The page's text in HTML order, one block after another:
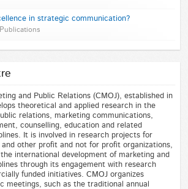
in strategic communication?
and Public Relations (CMOJ), established in
theoretical and applied research in the
relations, marketing communications,
counselling, education and related
It is involved in research projects for
and other profit and not for profit organizations,
international development of marketing and
through its engagement with research
funded initiatives. CMOJ organizes
meetings, such as the traditional annual